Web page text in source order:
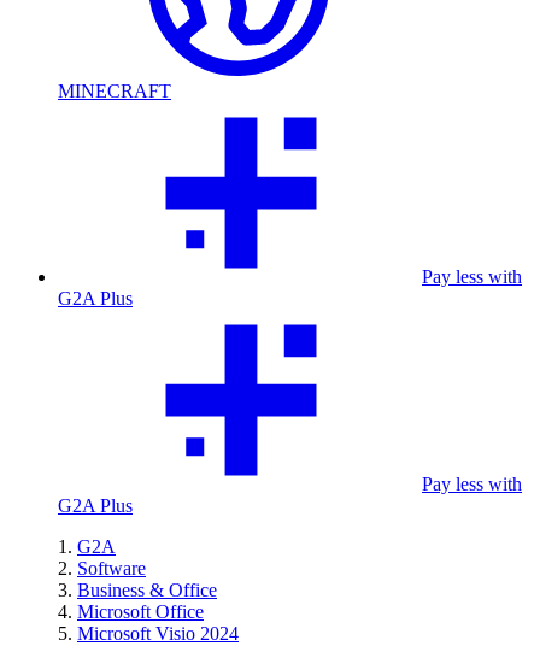
MINECRAFT
Pay less with
G2A Plus
Pay less with
G2A Plus
G2A
Software
Business & Office
Microsoft Office
Microsoft Visio 2024